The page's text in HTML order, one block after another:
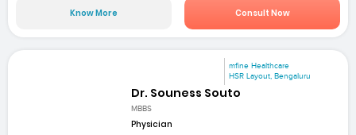
Know More Consult Now
mfine Healthcare
HSR Layout, Bengaluru
Dr. Souness Souto
MBBS
Physician